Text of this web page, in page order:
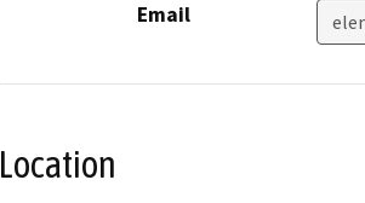
Email
Location